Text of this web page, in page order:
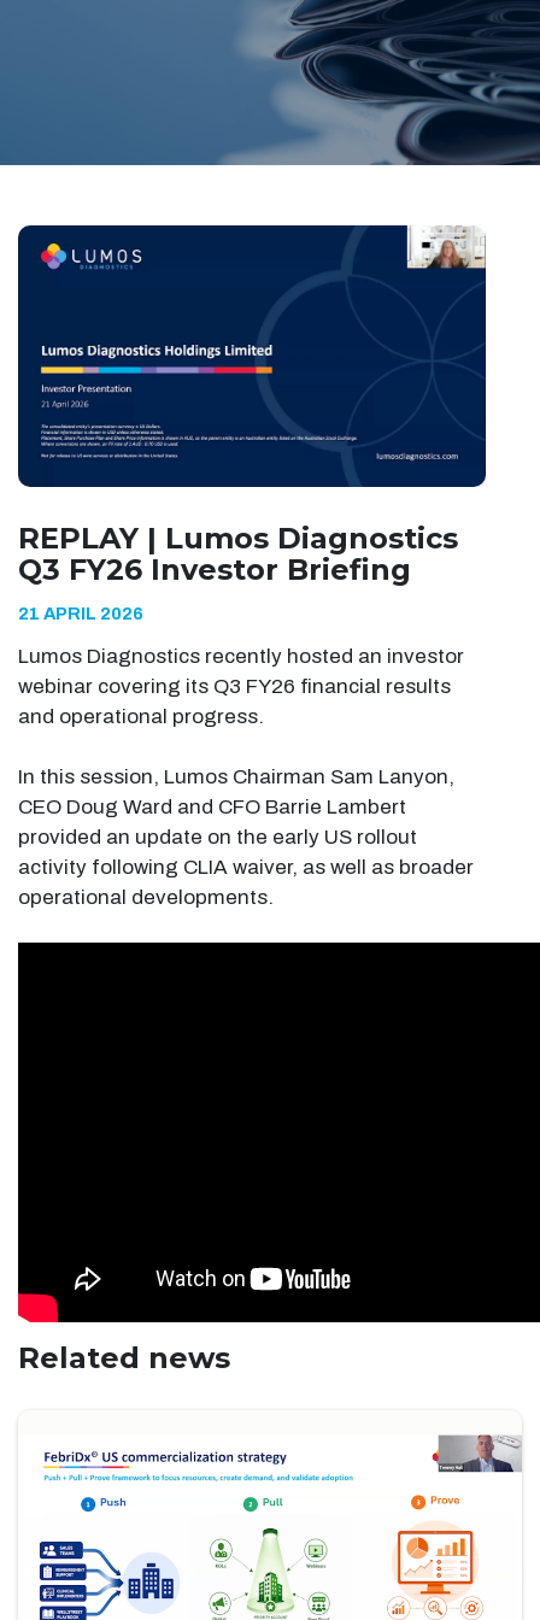
REPLAY | Lumos Diagnostics
Q3 FY26 Investor Briefing
21 APRIL 2026
Lumos Diagnostics recently hosted an investor
webinar covering its Q3 FY26 financial results
and operational progress.
In this session, Lumos Chairman Sam Lanyon,
CEO Doug Ward and CFO Barrie Lambert
provided an update on the early US rollout
activity following CLIA waiver, as well as broader
operational developments.
Related news